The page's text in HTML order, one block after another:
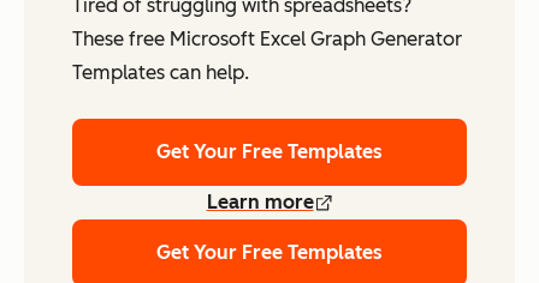
Tired of struggling with spreadsheets?
These free Microsoft Excel Graph Generator
Templates can help.
Get Your Free Templates
Learn more
Get Your Free Templates